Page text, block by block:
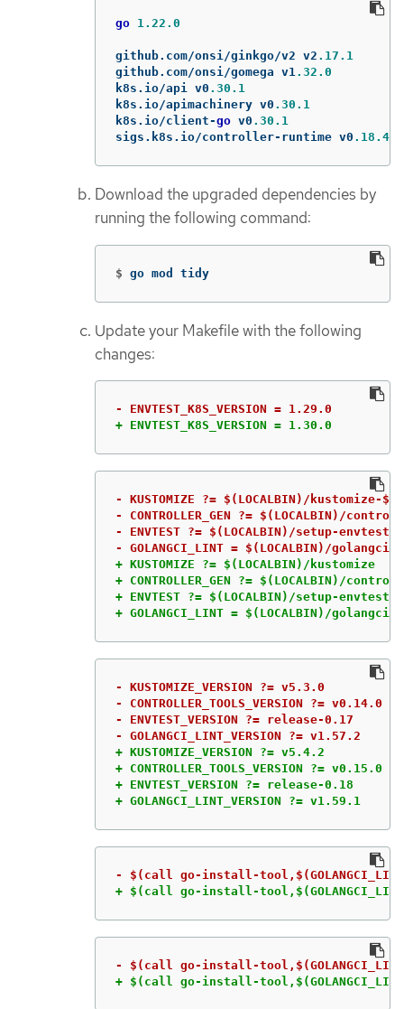
go 1.22.0
github. com/onsi/ginkgo/v2 v2 .17.1
github. com/onsi/gomega v1.32.0
k8s . io/api v0 .30.1
k8s . io/apimachinery v0 .30.1
k8s . io/client-go v0 .30.1
sigs . k8s . io/controller- runtime v0 .18.4
Download the upgraded dependencies by
running the following command:
$ go mod tidy
Update your Makefile with the following
changes:
+ ENVTEST_K8S_VERSION = 1.30.0
- KUSTOMIZE ?= $(LOCALBIN)/kustomize-
- CONTROLLER_GEN ?= $(LOCALBIN)/
- ENVTEST ?= $(LOCALBIN)/setup-envtest-
+ KUSTOMIZE ?= $(LOCALBIN)/kustomize
+ CONTROLLER_GEN ?= $(LOCALBIN)/
+ ENVTEST ?= $(LOCALBIN)/setup-envtest
+ GOLANGCI_LINT = $(LOCALBIN)/
- KUSTOMIZE_VERSION ?= v5.3.0
- CONTROLLER_TOOLS_VERSION ?= v0.14.0
- ENVTEST_VERSION ?= release-0.17
+ KUSTOMIZE_VERSION ?= v5.4.2
+ CONTROLLER_TOOLS_VERSION ?= v0.15.0
+ ENVTEST_VERSION ?= release-0.18
+ GOLANGCI_LINT_VERSION ?= v1.59.1
+ $(call go-install-
+ $(call go-install-